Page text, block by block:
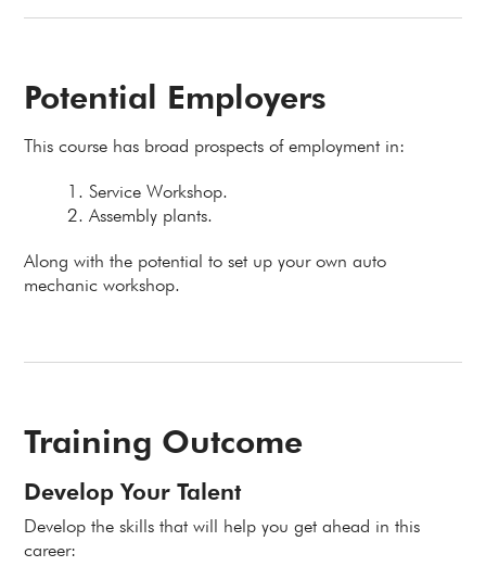
Potential Employers
This course has broad prospects of employment in:
Service Workshop.
Assembly plants.
Along with the potential to set up your own auto
mechanic workshop.
Training Outcome
Develop Your Talent
Develop the skills that will help you get ahead in this
career: